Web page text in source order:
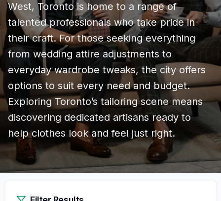
West, Toronto is home to a range of
talented professionals who take pride in
their craft. For those seeking everything
from wedding attire adjustments to
everyday wardrobe tweaks, the city offers
options to suit every need and budget.
Exploring Toronto’s tailoring scene means
discovering dedicated artisans ready to
help clothes look and feel just right.